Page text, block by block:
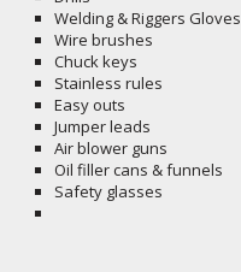
Welding & Riggers Gloves
Wire brushes
Chuck keys
Stainless rules
Easy outs
Jumper leads
Air blower guns
Oil filler cans & funnels
Safety glasses